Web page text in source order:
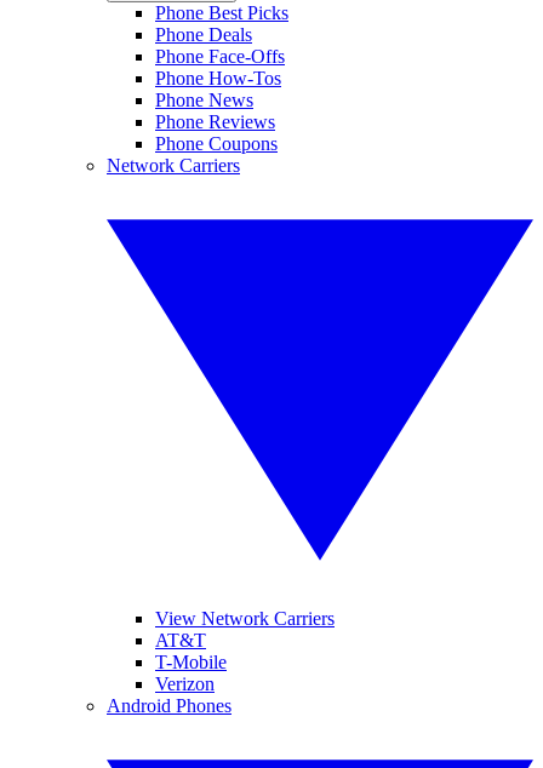
Phone Best Picks
Phone Deals
Phone Face-Offs
Phone How-Tos
Phone News
Phone Reviews
Phone Coupons
Network Carriers
View Network Carriers
AT&T
T-Mobile
Verizon
Android Phones